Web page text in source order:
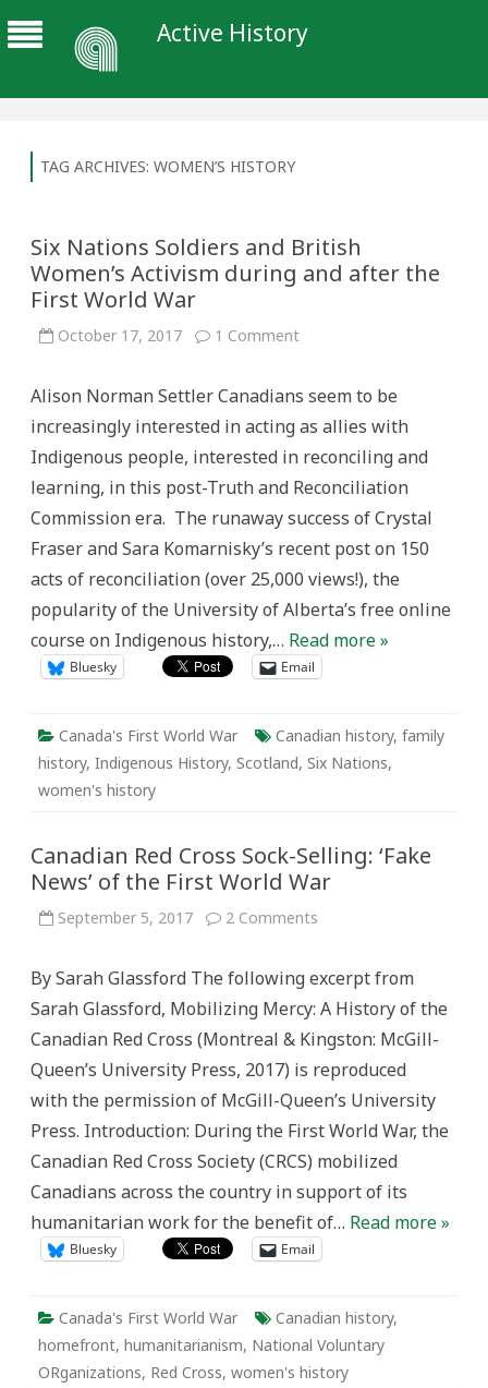
Active History
TAG ARCHIVES: WOMEN’S HISTORY
Six Nations Soldiers and British
Women’s Activism during and after the
First World War
October 17, 2017 1 Commenton
and
Women’s
during
after
First
War
Alison Norman Settler Canadians seem to be
increasingly interested in acting as allies with
Indigenous people, interested in reconciling and
learning, in this post-Truth and Reconciliation
Commission era. The runaway success of Crystal
Fraser and Sara Komarnisky’s recent post on 150
acts of reconciliation (over 25,000 views!), the
popularity of the University of Alberta’s free online
course on Indigenous history,… Read more »
Bluesky Email
Canada's First World War Canadian history, family
history, Indigenous History, Scotland, Six Nations,
women's history
Canadian Red Cross Sock-Selling: ‘Fake
News’ of the First World War
September 5, 2017 2 Comments
Sock-
Selling:
‘Fake
of
the
First
World
War
By Sarah Glassford The following excerpt from
Sarah Glassford, Mobilizing Mercy: A History of the
Canadian Red Cross (Montreal & Kingston: McGill-
Queen’s University Press, 2017) is reproduced
with the permission of McGill-Queen’s University
Press. Introduction: During the First World War, the
Canadian Red Cross Society (CRCS) mobilized
Canadians across the country in support of its
humanitarian work for the benefit of… Read more »
Bluesky Email
Canada's First World War Canadian history,
homefront, humanitarianism, National Voluntary
ORganizations, Red Cross, women's history